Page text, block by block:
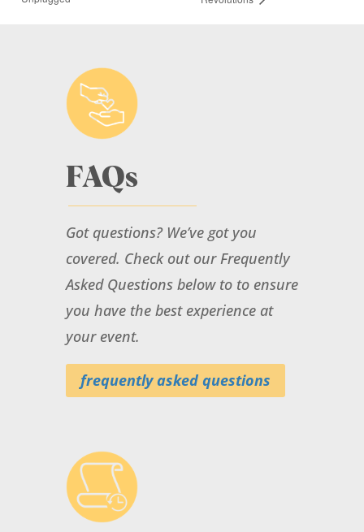
More Info
Special Event: Carter &
August 16, 2026 @ 3:00 pm - 5:00 pm
Mandana Barn
More Info
Outreach Event: Terra String
Quartet at the Carriage
FAQs
Got questions? We’ve got you
covered. Check out our Frequently
Asked Questions below to to ensure
you have the best experience at
your event.
frequently asked questions